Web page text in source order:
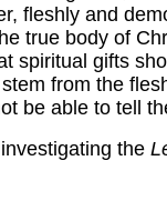
fleshly and
true body of
spiritual gifts
from the
be able to tell
the